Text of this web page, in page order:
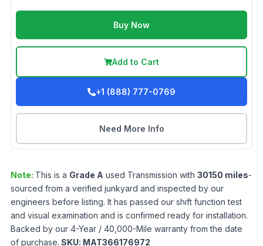
Buy Now
Add to Cart
+1 (888) 777-0769
Need More Info
Note: This is a Grade A used Transmission with 30150 miles-
sourced from a verified junkyard and inspected by our
engineers before listing. It has passed our shift function test
and visual examination and is confirmed ready for installation.
Backed by our 4-Year / 40,000-Mile warranty from the date
of purchase. SKU: MAT366176972